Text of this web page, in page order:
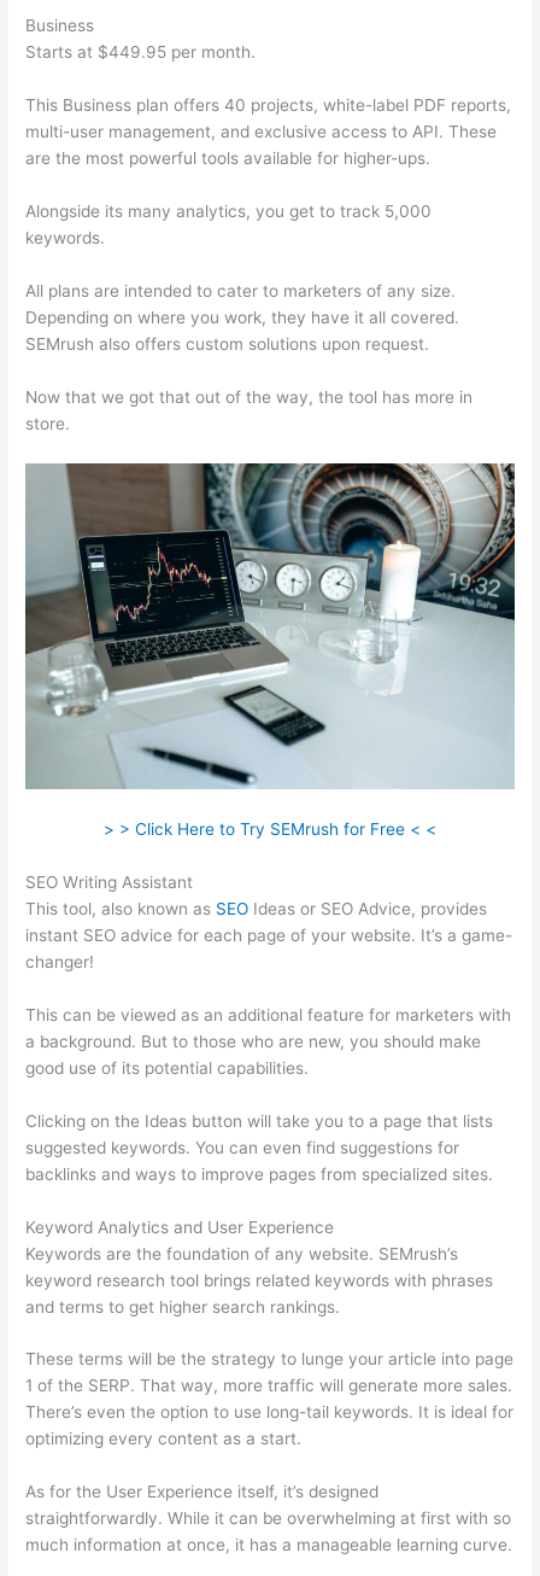
Business
Starts at $449.95 per month.
This Business plan offers 40 projects, white-label PDF reports,
multi-user management, and exclusive access to API. These
are the most powerful tools available for higher-ups.
Alongside its many analytics, you get to track 5,000
keywords.
All plans are intended to cater to marketers of any size.
Depending on where you work, they have it all covered.
SEMrush also offers custom solutions upon request.
Now that we got that out of the way, the tool has more in
store.
> > Click Here to Try SEMrush for Free < <
SEO Writing Assistant
This tool, also known as SEO Ideas or SEO Advice, provides
instant SEO advice for each page of your website. It’s a game-
changer!
This can be viewed as an additional feature for marketers with
a background. But to those who are new, you should make
good use of its potential capabilities.
Clicking on the Ideas button will take you to a page that lists
suggested keywords. You can even find suggestions for
backlinks and ways to improve pages from specialized sites.
Keyword Analytics and User Experience
Keywords are the foundation of any website. SEMrush’s
keyword research tool brings related keywords with phrases
and terms to get higher search rankings.
These terms will be the strategy to lunge your article into page
1 of the SERP. That way, more traffic will generate more sales.
There’s even the option to use long-tail keywords. It is ideal for
optimizing every content as a start.
As for the User Experience itself, it’s designed
straightforwardly. While it can be overwhelming at first with so
much information at once, it has a manageable learning curve.